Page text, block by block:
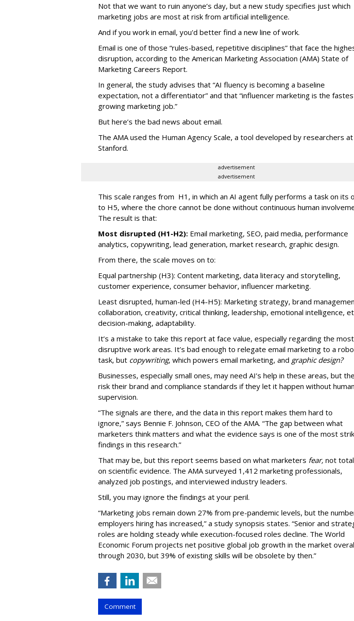
Not that we want to ruin anyone’s day, but a new study specifies just which
marketing jobs are most at risk from artificial intelligence.
And if you work in email, you'd better find a new line of work.
Email is one of those “rules-based, repetitive disciplines” that face the
disruption, according to the American Marketing Association (AMA) State of
Marketing Careers Report.
In general, the study advises that “AI fluency is becoming a baseline
expectation, not a differentiator” and that “influencer marketing is the
growing marketing job.”
But here’s the bad news about email.
The AMA used the Human Agency Scale, a tool developed by researchers at
Stanford.
advertisement
advertisement
This scale ranges from H1, in which an AI agent fully performs a task on its
to H5, where the chore cannot be done without continuous human
The result is that:
Most disrupted (H1-H2): Email marketing, SEO, paid media, performance
analytics, copywriting, lead generation, market research, graphic design.
From there, the scale moves on to:
Equal partnership (H3): Content marketing, data literacy and storytelling,
customer experience, consumer behavior, influencer marketing.
Least disrupted, human-led (H4-H5): Marketing strategy, brand
collaboration, creativity, critical thinking, leadership, emotional intelligence,
decision-making, adaptability.
It’s a mistake to take this report at face value, especially regarding the most
disruptive work areas. It’s bad enough to relegate email marketing to a
task, but copywriting, which powers email marketing, and graphic design?
Businesses, especially small ones, may need AI’s help in these areas, but
risk their brand and compliance standards if they let it happen without human
supervision.
“The signals are there, and the data in this report makes them hard to
ignore,” says Bennie F. Johnson, CEO of the AMA. “The gap between what
marketers think matters and what the evidence says is one of the most
findings in this research.”
That may be, but this report seems based on what marketers fear, not
on scientific evidence. The AMA surveyed 1,412 marketing professionals,
analyzed job postings, and interviewed industry leaders.
Still, you may ignore the findings at your peril.
“Marketing jobs remain down 27% from pre-pandemic levels, but the
employers hiring has increased,” a study synopsis states. “Senior and
roles are holding steady while execution-focused roles decline. The World
Economic Forum projects net positive global job growth in the market
through 2030, but 39% of existing skills will be obsolete by then.”
Comment